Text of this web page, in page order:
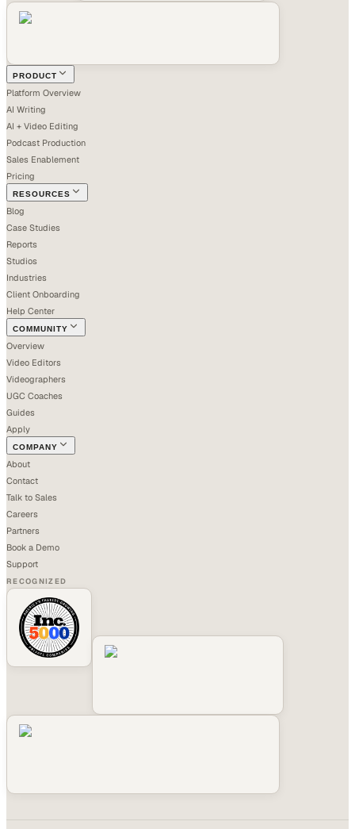
PRODUCT
Platform Overview
AI Writing
AI + Video Editing
Podcast Production
Sales Enablement
Pricing
RESOURCES
Blog
Case Studies
Reports
Studios
Industries
Client Onboarding
Help Center
COMMUNITY
Overview
Video Editors
Videographers
UGC Coaches
Guides
Apply
COMPANY
About
Contact
Talk to Sales
Careers
Partners
Book a Demo
Support
RECOGNIZED